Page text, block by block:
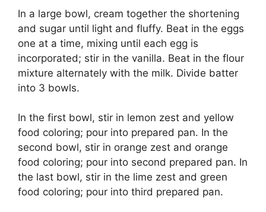
In a large bowl, cream together the shortening
and sugar until light and fluffy. Beat in the eggs
one at a time, mixing until each egg is
incorporated; stir in the vanilla. Beat in the flour
mixture alternately with the milk. Divide batter
into 3 bowls.
In the first bowl, stir in lemon zest and yellow
food coloring; pour into prepared pan. In the
second bowl, stir in orange zest and orange
food coloring; pour into second prepared pan. In
the last bowl, stir in the lime zest and green
food coloring; pour into third prepared pan.